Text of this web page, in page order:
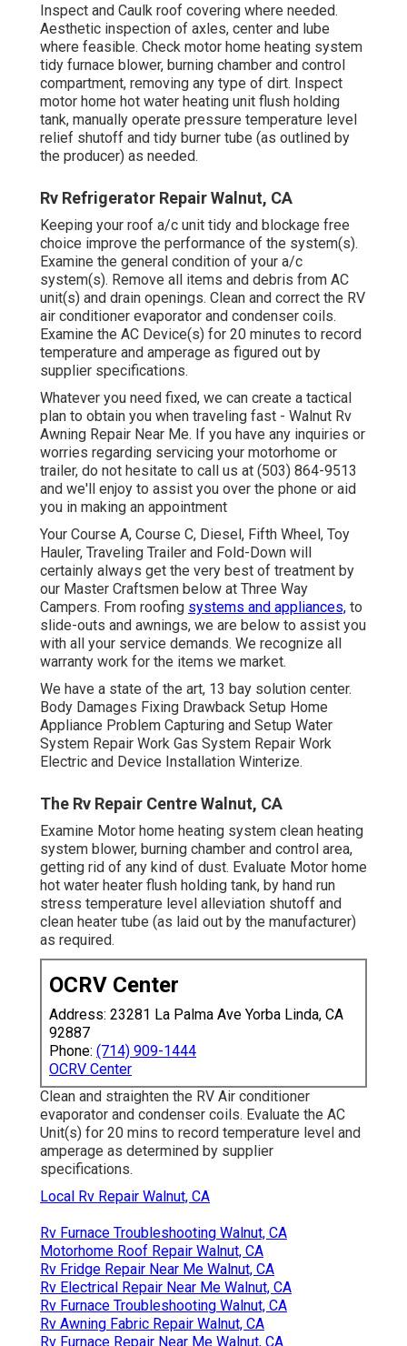
Inspect and Caulk roof covering where needed.
Aesthetic inspection of axles, center and lube
where feasible. Check motor home heating system
tidy furnace blower, burning chamber and control
compartment, removing any type of dirt. Inspect
motor home hot water heating unit flush holding
tank, manually operate pressure temperature level
relief shutoff and tidy burner tube (as outlined by
the producer) as needed.
Rv Refrigerator Repair Walnut, CA
Keeping your roof a/c unit tidy and blockage free
choice improve the performance of the system(s).
Examine the general condition of your a/c
system(s). Remove all items and debris from AC
unit(s) and drain openings. Clean and correct the RV
air conditioner evaporator and condenser coils.
Examine the AC Device(s) for 20 minutes to record
temperature and amperage as figured out by
supplier specifications.
Whatever you need fixed, we can create a tactical
plan to obtain you when traveling fast - Walnut Rv
Awning Repair Near Me. If you have any inquiries or
worries regarding servicing your motorhome or
trailer, do not hesitate to call us at (503) 864-9513
and we'll enjoy to assist you over the phone or aid
you in making an appointment
Your Course A, Course C, Diesel, Fifth Wheel, Toy
Hauler, Traveling Trailer and Fold-Down will
certainly always get the very best of treatment by
our Master Craftsmen below at Three Way
Campers. From roofing systems and appliances, to
slide-outs and awnings, we are below to assist you
with all your service demands. We recognize all
warranty work for the items we market.
We have a state of the art, 13 bay solution center.
Body Damages Fixing Drawback Setup Home
Appliance Problem Capturing and Setup Water
System Repair Work Gas System Repair Work
Electric and Device Installation Winterize.
The Rv Repair Centre Walnut, CA
Examine Motor home heating system clean heating
system blower, burning chamber and control area,
getting rid of any kind of dust. Evaluate Motor home
hot water heater flush holding tank, by hand run
stress temperature level alleviation shutoff and
clean heater tube (as laid out by the manufacturer)
as required.
OCRV Center
Address: 23281 La Palma Ave Yorba Linda, CA
92887
Phone: (714) 909-1444
OCRV Center
Clean and straighten the RV Air conditioner
evaporator and condenser coils. Evaluate the AC
Unit(s) for 20 mins to record temperature level and
amperage as determined by supplier
specifications.
Local Rv Repair Walnut, CA
Rv Furnace Troubleshooting Walnut, CA
Motorhome Roof Repair Walnut, CA
Rv Fridge Repair Near Me Walnut, CA
Rv Electrical Repair Near Me Walnut, CA
Rv Furnace Troubleshooting Walnut, CA
Rv Awning Fabric Repair Walnut, CA
Rv Furnace Repair Near Me Walnut, CA